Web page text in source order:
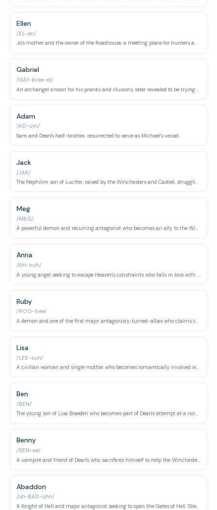
Ellen
/EL-en/
Jo's mother and the owner of the Roadhouse, a meeting place for hunters and a source of information.
Gabriel
/GAY-bree-el/
Adam
/AD-um/
Sam and Dean's half-brother, resurrected to serve as Michael's vessel.
Jack
/JAK/
The Nephilim son of Lucifer, raised by the Winchesters and Castiel, struggling to control his immense power.
Meg
/MEG/
A powerful demon and recurring antagonist who becomes an ally to the Winchesters. Known for her cunning, loyalty to those she cares about, and her distinctive raspy voice.
Anna
/AH-nuh/
Ruby
/ROO-bee/
A demon and one of the first major antagonists-turned-allies who claims to help Sam. Her true motives and loyalties remain questionable throughout the series.
Lisa
/LEE-suh/
A civilian woman and single mother who becomes romantically involved with Dean. Her relationship with Dean represents his desire for a normal, non-hunter life.
Ben
/BEN/
The young son of Lisa Braeden who becomes part of Dean's attempt at a normal life. His character represents innocence in the supernatural world.
Benny
/BEN-ee/
Abaddon
/uh-BAD-uhn/
A Knight of Hell and major antagonist seeking to open the Gates of Hell. She is ruthless, ambitious, and possesses immense supernatural power.